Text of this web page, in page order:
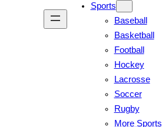
Sports
Baseball
Basketball
Football
Hockey
Lacrosse
Soccer
Rugby
More Sports